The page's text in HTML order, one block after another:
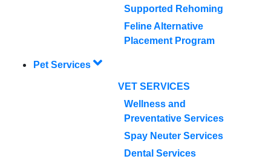
Supported Rehoming
Feline Alternative
Placement Program
Pet Services
VET SERVICES
Wellness and
Preventative Services
Spay Neuter Services
Dental Services